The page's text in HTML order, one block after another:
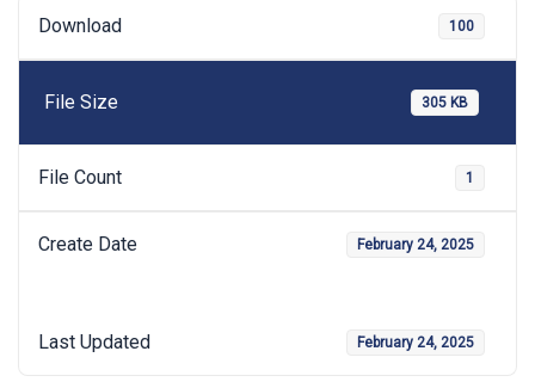
Download 100
File Size 305 KB
File Count 1
Create Date February 24, 2025
Last Updated February 24, 2025